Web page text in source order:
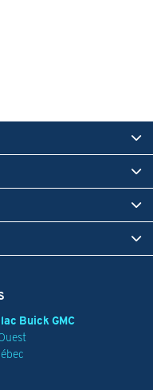
Buick GMC